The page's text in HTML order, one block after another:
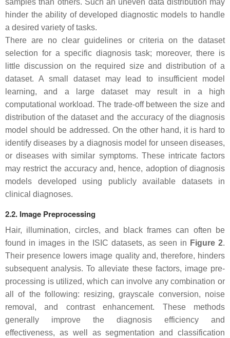
samples than others. Such an uneven data distribution may
hinder the ability of developed diagnostic models to handle
a desired variety of tasks.
There are no clear guidelines or criteria on the dataset
selection for a specific diagnosis task; moreover, there is
little discussion on the required size and distribution of a
dataset. A small dataset may lead to insufficient model
learning, and a large dataset may result in a high
computational workload. The trade-off between the size and
distribution of the dataset and the accuracy of the diagnosis
model should be addressed. On the other hand, it is hard to
identify diseases by a diagnosis model for unseen diseases,
or diseases with similar symptoms. These intricate factors
may restrict the accuracy and, hence, adoption of diagnosis
models developed using publicly available datasets in
clinical diagnoses.
2.2. Image Preprocessing
Hair, illumination, circles, and black frames can often be
found in images in the ISIC datasets, as seen in Figure 2.
Their presence lowers image quality and, therefore, hinders
subsequent analysis. To alleviate these factors, image pre-
processing is utilized, which can involve any combination or
all of the following: resizing, grayscale conversion, noise
removal, and contrast enhancement. These methods
generally improve the diagnosis efficiency and
effectiveness, as well as segmentation and classification